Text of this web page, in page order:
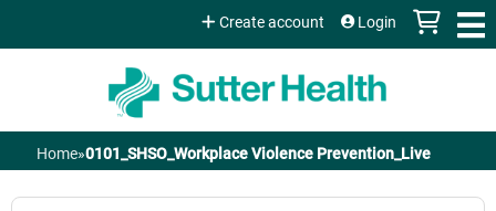
Jump to content
Create account Login
You
Home»0101_SHSO_Workplace Violence Prevention_Live